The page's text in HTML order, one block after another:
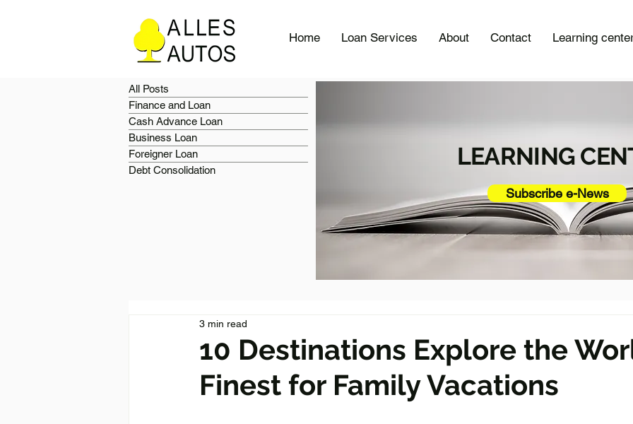
Home Loan Services About Contact Learning
All Posts
Finance and Loan
Cash Advance Loan
Business Loan
Foreigner Loan
Debt Consolidation
LEARNING
Subscribe e-News
10 Destinations Explore the
Finest for Family Vacations
3 min read